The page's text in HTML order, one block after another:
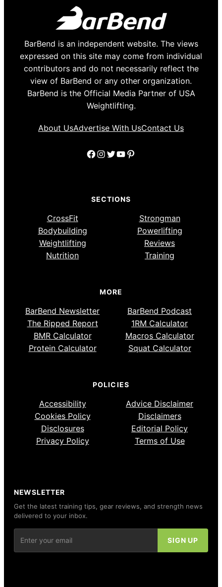
BarBend is an independent website. The views
expressed on this site may come from individual
contributors and do not necessarily reflect the
view of BarBend or any other organization.
BarBend is the Official Media Partner of USA
Weightlifting.
About UsAdvertise With UsContact Us
Facebook
Instagram
Twitter
YouTube
Pinterest
SECTIONS
CrossFit
Strongman
Bodybuilding
Powerlifting
Weightlifting
Reviews
Nutrition
Training
MORE
BarBend Newsletter
BarBend Podcast
The Ripped Report
1RM Calculator
BMR Calculator
Macros Calculator
Protein Calculator
Squat Calculator
POLICIES
Accessibility
Advice Disclaimer
Cookies Policy
Disclaimers
Disclosures
Editorial Policy
Privacy Policy
Terms of Use
NEWSLETTER
Get the latest training tips, gear reviews, and strength news
delivered to your inbox.